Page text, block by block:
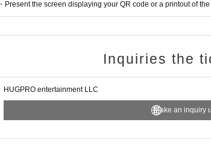
・Present the screen displaying your QR code or a printout of
Inquiries the
HUGPRO entertainment LLC
Make an inquiry